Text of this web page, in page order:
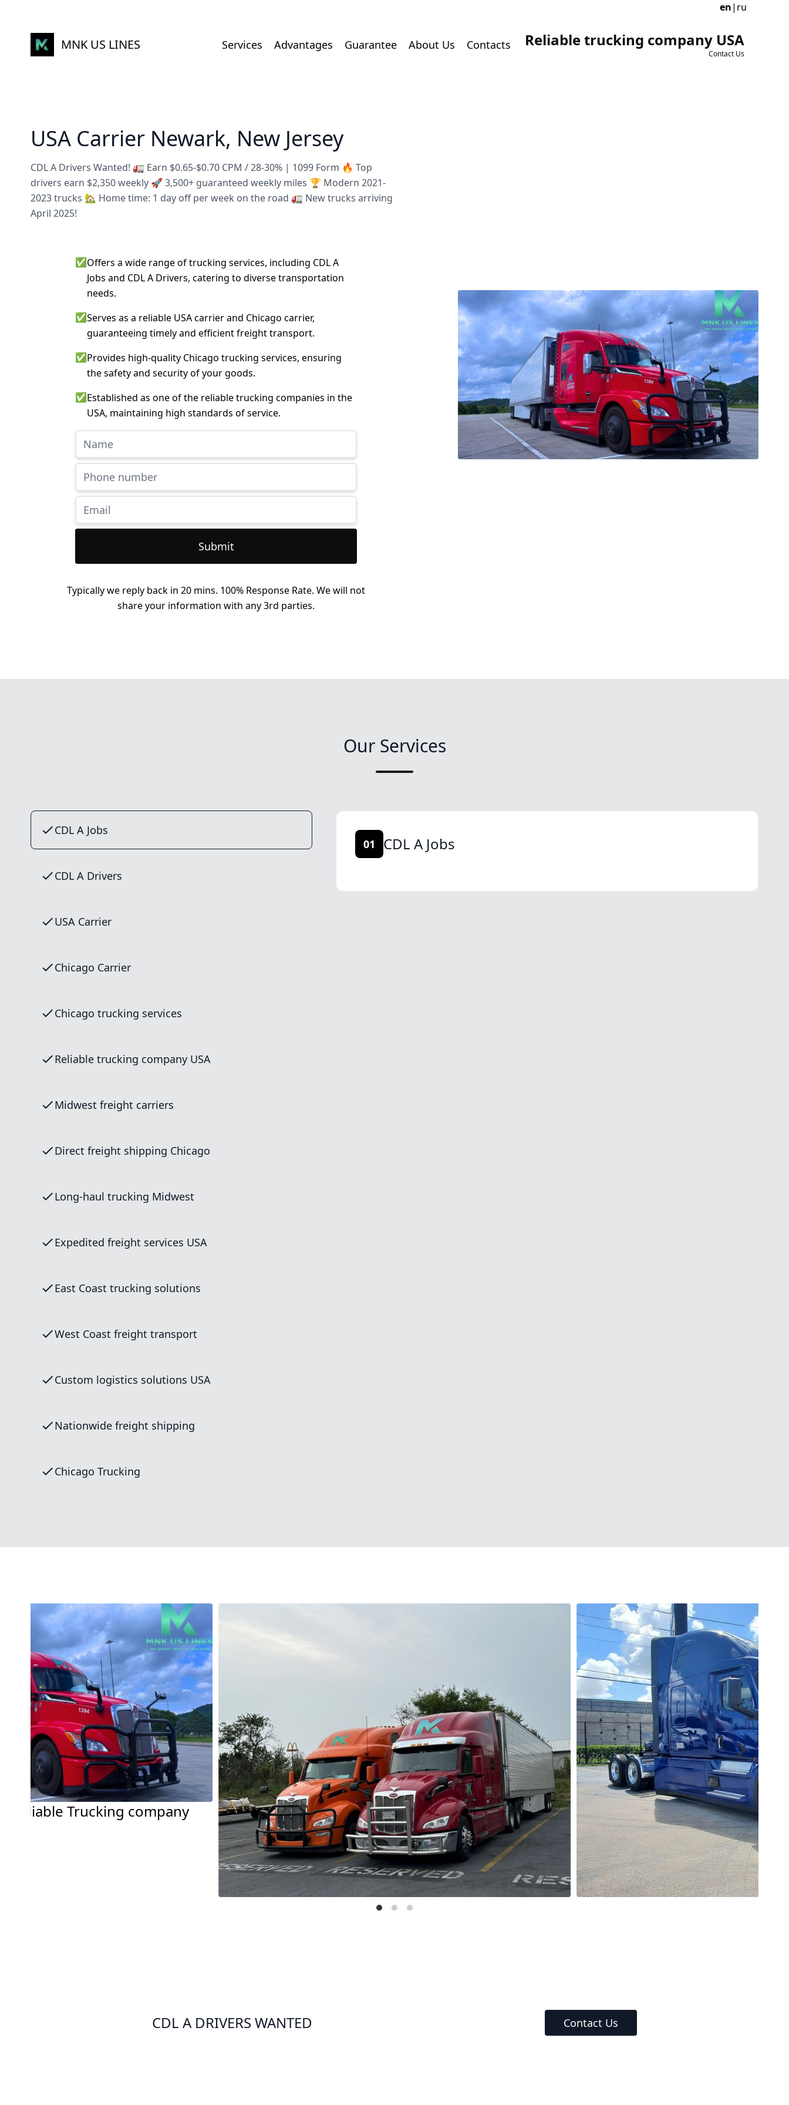
en| ru
MNK US LINES Services Advantages Guarantee About Us Contacts Reliable trucking company USA
Contact Us
USA Carrier Newark, New Jersey
CDL A Drivers Wanted! 🚛 Earn $0.65-$0.70 CPM / 28-30% | 1099 Form 🔥 Top
drivers earn $2,350 weekly 🚀 3,500+ guaranteed weekly miles 🏆 Modern 2021-
2023 trucks 🏡 Home time: 1 day off per week on the road 🚛 New trucks arriving
April 2025!
✅Offers a wide range of trucking services, including CDL A
Jobs and CDL A Drivers, catering to diverse transportation
needs.
✅Serves as a reliable USA carrier and Chicago carrier,
guaranteeing timely and efficient freight transport.
✅Provides high-quality Chicago trucking services, ensuring
the safety and security of your goods.
✅Established as one of the reliable trucking companies in the
USA, maintaining high standards of service.
Submit
Typically we reply back in 20 mins. 100% Response Rate. We will not
share your information with any 3rd parties.
Our Services
CDL A Jobs
CDL A Drivers
USA Carrier
Chicago Carrier
Chicago trucking services
Reliable trucking company USA
Midwest freight carriers
Direct freight shipping Chicago
Long-haul trucking Midwest
Expedited freight services USA
East Coast trucking solutions
West Coast freight transport
Custom logistics solutions USA
Nationwide freight shipping
Chicago Trucking
01 CDL A Jobs
CDL A DRIVERS WANTED Contact Us